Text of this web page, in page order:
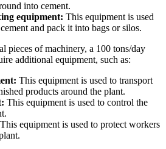
into cement.
equipment: This equipment is used
and pack it into bags or silos.
pieces of machinery, a 100 tons/day
additional equipment, such as:
This equipment is used to transport
products around the plant.
This equipment is used to control the
This equipment is used to protect workers